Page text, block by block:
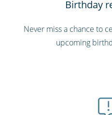
Birthday
Never miss a chance to
upcoming